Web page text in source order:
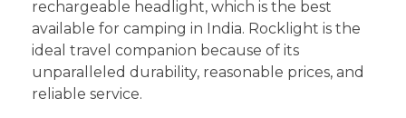
rechargeable headlight, which is the best
available for camping in India. Rocklight is the
ideal travel companion because of its
unparalleled durability, reasonable prices, and
reliable service.